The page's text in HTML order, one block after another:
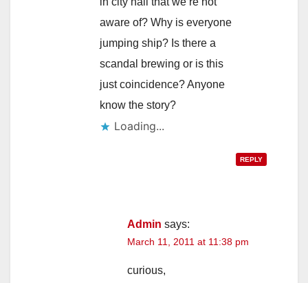
aware of? Why is everyone
jumping ship? Is there a
scandal brewing or is this
just coincidence? Anyone
know the story?
Loading...
REPLY
Admin says:
March 11, 2011 at 11:38 pm
curious,